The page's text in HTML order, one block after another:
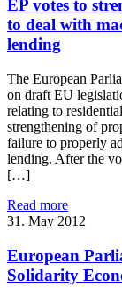
EP votes to
to deal with
lending
The European
on draft EU
relating to
strengthening of
failure to properly
lending. After the
[…]
Read more
31. May 2012
European
Solidarity